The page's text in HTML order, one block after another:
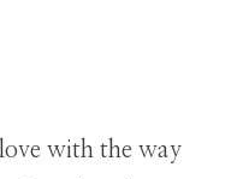
with the way